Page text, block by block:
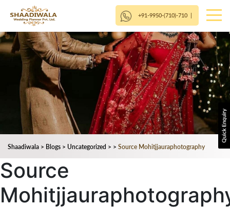
+91-9950-(710)-710|
Shaadiwala > Blogs > Uncategorized > > Source Mohitjjauraphotography
Source